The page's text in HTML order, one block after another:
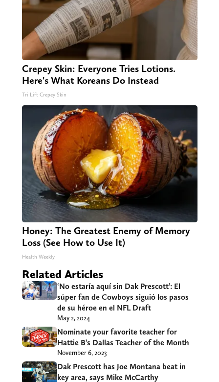
Crepey Skin: Everyone Tries Lotions.
Here's What Koreans Do Instead
Tri Lift Crepey Skin
Honey: The Greatest Enemy of Memory
Loss (See How to Use It)
Health Weekly
Related Articles
‘No estaría aquí sin Dak Prescott’: El
súper fan de Cowboys siguió los pasos
de su héroe en el NFL Draft
May 2, 2024
Nominate your favorite teacher for
Hattie B’s Dallas Teacher of the Month
November 6, 2023
Dak Prescott has Joe Montana beat in
key area, says Mike McCarthy